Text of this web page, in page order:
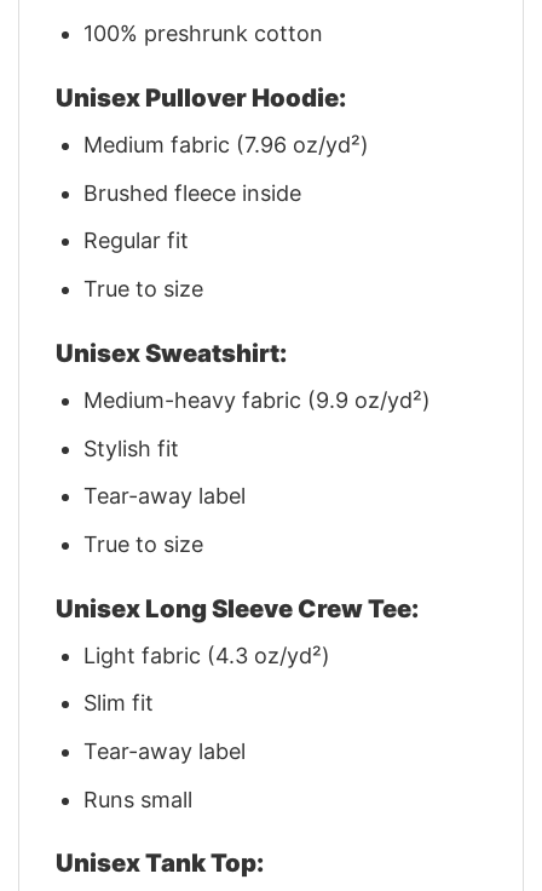
100% preshrunk cotton
Unisex Pullover Hoodie:
Medium fabric (7.96 oz/yd²)
Brushed fleece inside
Regular fit
True to size
Unisex Sweatshirt:
Medium-heavy fabric (9.9 oz/yd²)
Stylish fit
Tear-away label
True to size
Unisex Long Sleeve Crew Tee:
Light fabric (4.3 oz/yd²)
Slim fit
Tear-away label
Runs small
Unisex Tank Top: